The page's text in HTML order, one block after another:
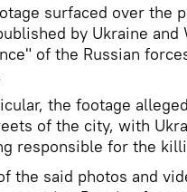
surfaced over the
by Ukraine
of the Russian
the footage
of the city, with
responsible for the
the said photos and